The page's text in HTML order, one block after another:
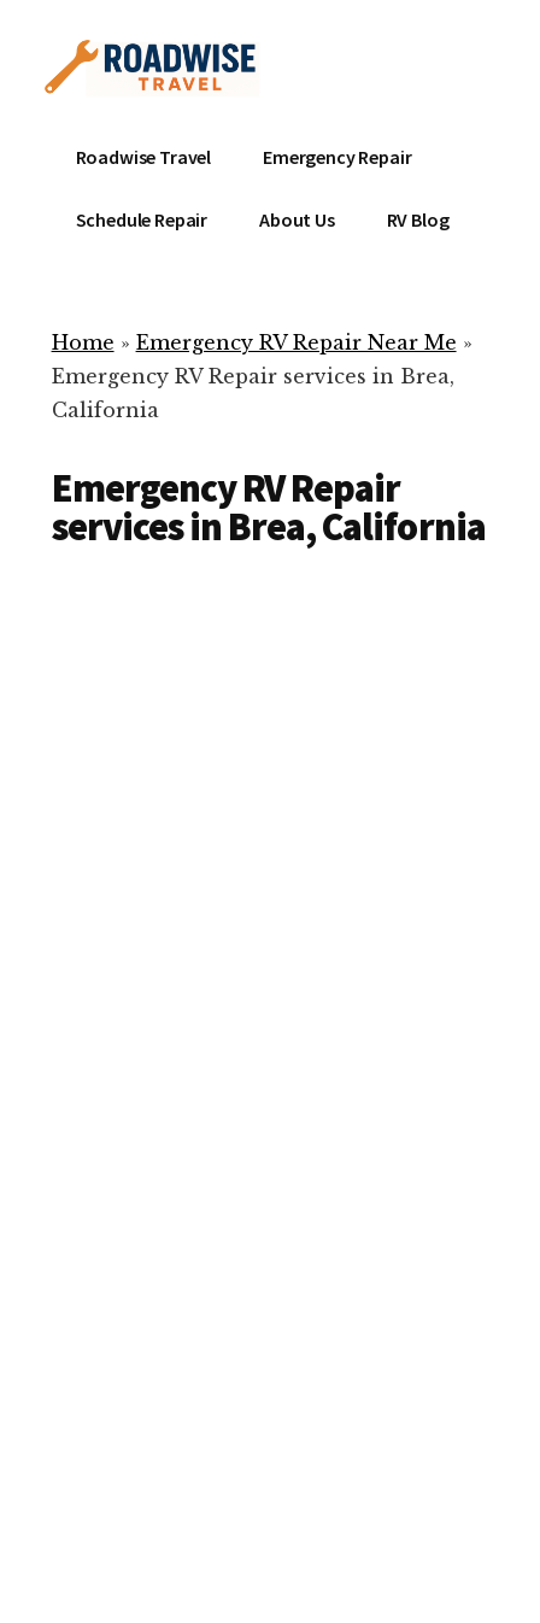
content
menu
Mobile
Service
Repair
ready
help
your
repair!
Roadwise Travel Emergency Repair
Schedule Repair About Us RV Blog
Home » Emergency RV Repair Near Me »
Emergency RV Repair services in Brea,
California
Emergency RV Repair
services in Brea, California